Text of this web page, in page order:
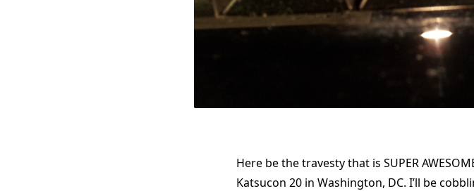
Here be the travesty that is SUPER
Katsucon 20 in Washington, DC. I’ll be